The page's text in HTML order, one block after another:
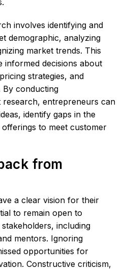
involves identifying and
demographic, analyzing
market trends. This
informed decisions about
strategies, and
By conducting
research, entrepreneurs can
identify gaps in the
to meet customer
from
a clear vision for their
to remain open to
including
mentors. Ignoring
opportunities for
Constructive criticism,